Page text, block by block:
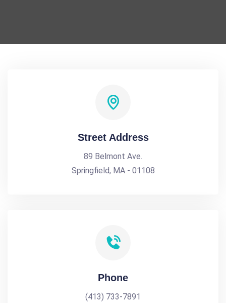
Street Address
89 Belmont Ave.
Springfield, MA - 01108
Phone
(413) 733-7891